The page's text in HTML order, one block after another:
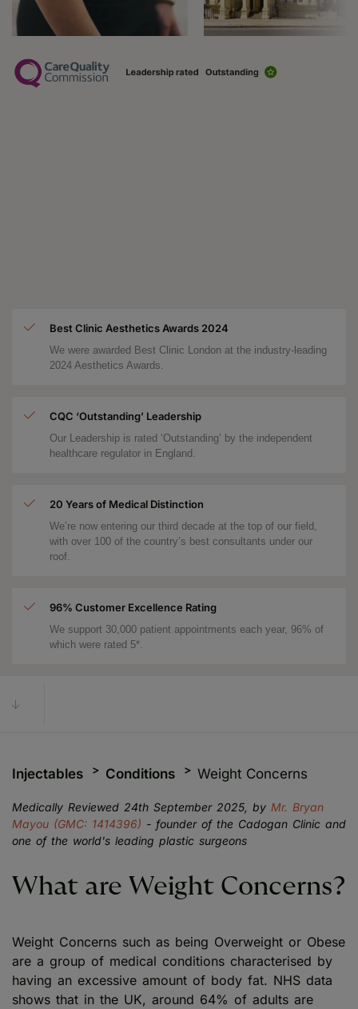
Best Clinic Aesthetics Awards 2024
We were awarded Best Clinic London at the industry-leading
2024 Aesthetics Awards.
CQC ‘Outstanding’ Leadership
Our Leadership is rated ‘Outstanding’ by the independent
healthcare regulator in England.
20 Years of Medical Distinction
We’re now entering our third decade at the top of our field,
with over 100 of the country’s best consultants under our
roof.
96% Customer Excellence Rating
We support 30,000 patient appointments each year, 96% of
which were rated 5*.
Injectables Conditions Weight Concerns
Medically Reviewed 24th September 2025, by Mr. Bryan
Mayou (GMC: 1414396) - founder of the Cadogan Clinic and
one of the world's leading plastic surgeons
What are Weight Concerns?
Weight Concerns such as being Overweight or Obese
are a group of medical conditions characterised by
having an excessive amount of body fat. NHS data
shows that in the UK, around 64% of adults are